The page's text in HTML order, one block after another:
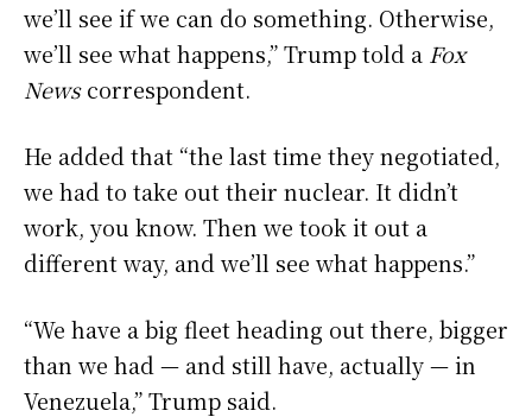
we’ll see if we can do something. Otherwise,
we’ll see what happens,” Trump told a Fox
Newscorrespondent.
He added that “the last time they negotiated,
we had to take out their nuclear. It didn’t
work, you know. Then we took it out a
different way, and we’ll see what happens.”
“We have a big fleet heading out there, bigger
than we had — and still have, actually — in
Venezuela,” Trump said.